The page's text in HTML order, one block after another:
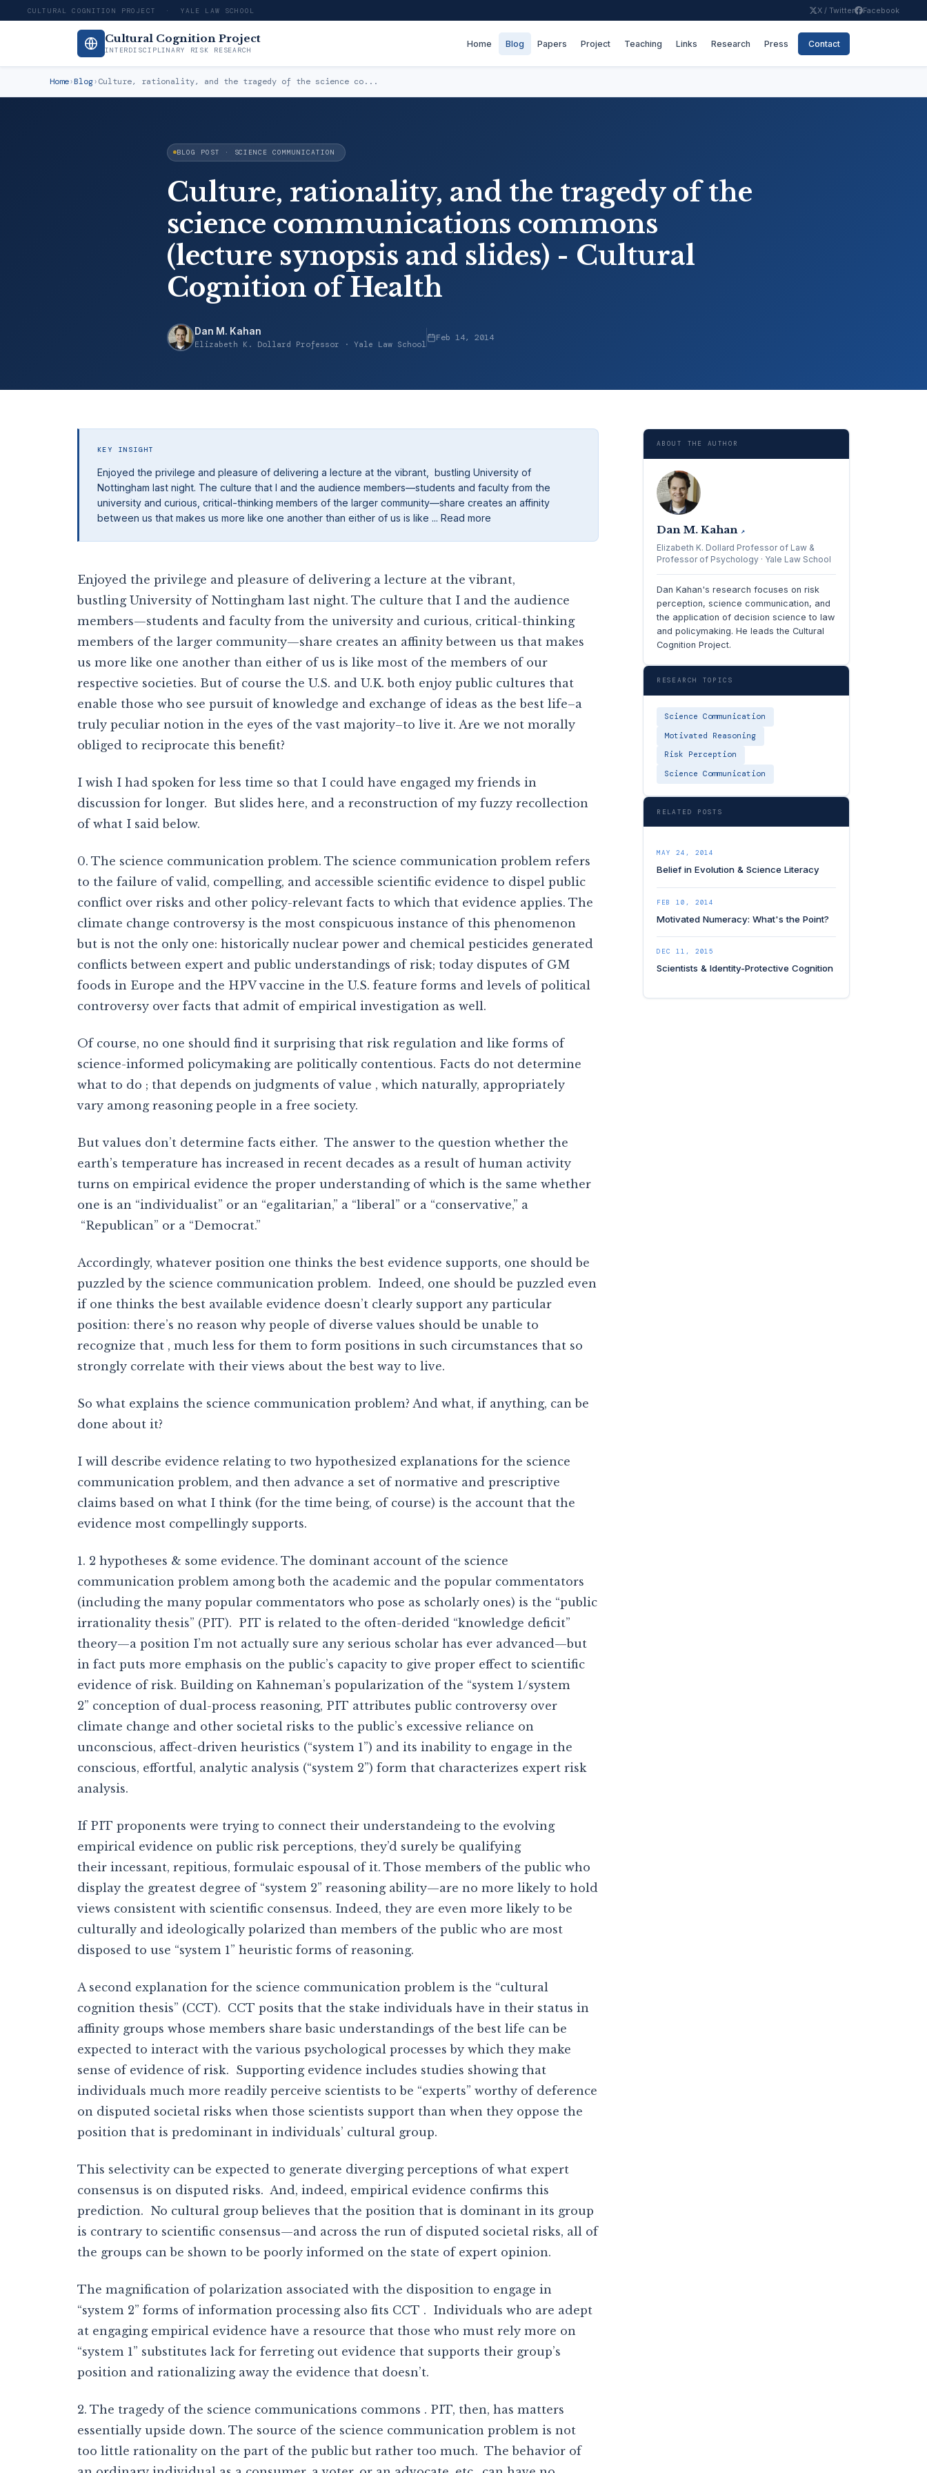
CULTURAL COGNITION PROJECT · YALE LAW SCHOOL X / Twitter Facebook
Cultural Cognition Project
INTERDISCIPLINARY RISK RESEARCH
Home Blog Papers Project Teaching Links Research Press Contact
Home›Blog›Culture, rationality, and the tragedy of the science co...
BLOG POST · SCIENCE COMMUNICATION
Culture, rationality, and the tragedy of the
science communications commons
(lecture synopsis and slides) - Cultural
Cognition of Health
Dan M. Kahan
Elizabeth K. Dollard Professor · Yale Law School
Feb 14, 2014
KEY INSIGHT
Enjoyed the privilege and pleasure of delivering a lecture at the vibrant, bustling University of
Nottingham last night. The culture that I and the audience members—students and faculty from the
university and curious, critical-thinking members of the larger community—share creates an affinity
between us that makes us more like one another than either of us is like ... Read more
Enjoyed the privilege and pleasure of delivering a lecture at the vibrant,
bustling University of Nottingham last night. The culture that I and the audience
members—students and faculty from the university and curious, critical-thinking
members of the larger community—share creates an affinity between us that makes
us more like one another than either of us is like most of the members of our
respective societies. But of course the U.S. and U.K. both enjoy public cultures that
enable those who see pursuit of knowledge and exchange of ideas as the best life–a
truly peculiar notion in the eyes of the vast majority–to live it. Are we not morally
obliged to reciprocate this benefit?
I wish I had spoken for less time so that I could have engaged my friends in
discussion for longer. But slides here, and a reconstruction of my fuzzy recollection
of what I said below.
0. The science communication problem. The science communication problem refers
to the failure of valid, compelling, and accessible scientific evidence to dispel public
conflict over risks and other policy-relevant facts to which that evidence applies. The
climate change controversy is the most conspicuous instance of this phenomenon
but is not the only one: historically nuclear power and chemical pesticides generated
conflicts between expert and public understandings of risk; today disputes of GM
foods in Europe and the HPV vaccine in the U.S. feature forms and levels of political
controversy over facts that admit of empirical investigation as well.
Of course, no one should find it surprising that risk regulation and like forms of
science-informed policymaking are politically contentious. Facts do not determine
what to do ; that depends on judgments of value , which naturally, appropriately
vary among reasoning people in a free society.
But values don’t determine facts either. The answer to the question whether the
earth’s temperature has increased in recent decades as a result of human activity
turns on empirical evidence the proper understanding of which is the same whether
one is an “individualist” or an “egalitarian,” a “liberal” or a “conservative,” a
“Republican” or a “Democrat.”
Accordingly, whatever position one thinks the best evidence supports, one should be
puzzled by the science communication problem. Indeed, one should be puzzled even
if one thinks the best available evidence doesn’t clearly support any particular
position: there’s no reason why people of diverse values should be unable to
recognize that , much less for them to form positions in such circumstances that so
strongly correlate with their views about the best way to live.
So what explains the science communication problem? And what, if anything, can be
done about it?
I will describe evidence relating to two hypothesized explanations for the science
communication problem, and then advance a set of normative and prescriptive
claims based on what I think (for the time being, of course) is the account that the
evidence most compellingly supports.
1. 2 hypotheses & some evidence. The dominant account of the science
communication problem among both the academic and the popular commentators
(including the many popular commentators who pose as scholarly ones) is the “public
irrationality thesis” (PIT). PIT is related to the often-derided “knowledge deficit”
theory—a position I’m not actually sure any serious scholar has ever advanced—but
in fact puts more emphasis on the public’s capacity to give proper effect to scientific
evidence of risk. Building on Kahneman’s popularization of the “system 1/system
2” conception of dual-process reasoning, PIT attributes public controversy over
climate change and other societal risks to the public’s excessive reliance on
unconscious, affect-driven heuristics (“system 1”) and its inability to engage in the
conscious, effortful, analytic analysis (“system 2”) form that characterizes expert risk
analysis.
If PIT proponents were trying to connect their understandeing to the evolving
empirical evidence on public risk perceptions, they’d surely be qualifying
their incessant, repitious, formulaic espousal of it. Those members of the public who
display the greatest degree of “system 2” reasoning ability—are no more likely to hold
views consistent with scientific consensus. Indeed, they are even more likely to be
culturally and ideologically polarized than members of the public who are most
disposed to use “system 1” heuristic forms of reasoning.
A second explanation for the science communication problem is the “cultural
cognition thesis” (CCT). CCT posits that the stake individuals have in their status in
affinity groups whose members share basic understandings of the best life can be
expected to interact with the various psychological processes by which they make
sense of evidence of risk. Supporting evidence includes studies showing that
individuals much more readily perceive scientists to be “experts” worthy of deference
on disputed societal risks when those scientists support than when they oppose the
position that is predominant in individuals’ cultural group.
This selectivity can be expected to generate diverging perceptions of what expert
consensus is on disputed risks. And, indeed, empirical evidence confirms this
prediction. No cultural group believes that the position that is dominant in its group
is contrary to scientific consensus—and across the run of disputed societal risks, all of
the groups can be shown to be poorly informed on the state of expert opinion.
The magnification of polarization associated with the disposition to engage in
“system 2” forms of information processing also fits CCT . Individuals who are adept
at engaging empirical evidence have a resource that those who must rely more on
“system 1” substitutes lack for ferreting out evidence that supports their group’s
position and rationalizing away the evidence that doesn’t.
2. The tragedy of the science communications commons . PIT, then, has matters
essentially upside down. The source of the science communication problem is not
too little rationality on the part of the public but rather too much. The behavior of
ABOUT THE AUTHOR
Dan M. Kahan ↗
Elizabeth K. Dollard Professor of Law &
Professor of Psychology · Yale Law School
Dan Kahan's research focuses on risk
perception, science communication, and
the application of decision science to law
and policymaking. He leads the Cultural
Cognition Project.
RESEARCH TOPICS
Science Communication
Motivated Reasoning
Risk Perception
Science Communication
RELATED POSTS
MAY 24, 2014
Belief in Evolution & Science Literacy
FEB 10, 2014
Motivated Numeracy: What's the Point?
DEC 11, 2015
Scientists & Identity-Protective Cognition